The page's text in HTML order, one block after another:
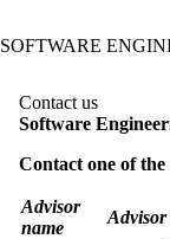
SOFTWARE
Contact us
Software
Contact one of
Advisor
name